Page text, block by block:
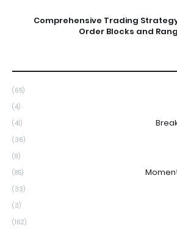
Comprehensive Trading
Order Blocks and
(65)
(4)
(41)
(36)
(9)
(85)
(33)
(3)
(162)